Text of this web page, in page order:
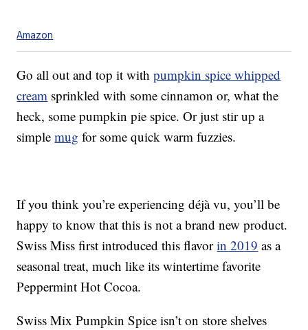
Amazon
Go all out and top it withpumpkin spice whipped
cream sprinkled with some cinnamon or, what the
heck, some pumpkin pie spice. Or just stir up a
simplemug for some quick warm fuzzies.
If you think you’re experiencing déjà vu, you’ll be
happy to know that this is not a brand new product.
Swiss Miss first introduced this flavorin 2019 as a
seasonal treat, much like its wintertime favorite
Peppermint Hot Cocoa.
Swiss Mix Pumpkin Spice isn’t on store shelves